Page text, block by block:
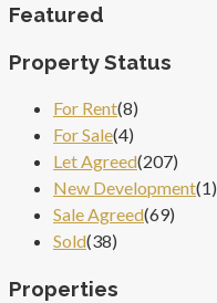
Featured
Property Status
For Rent(8)
For Sale(4)
Let Agreed(207)
New Development(1)
Sale Agreed(69)
Sold(38)
Properties